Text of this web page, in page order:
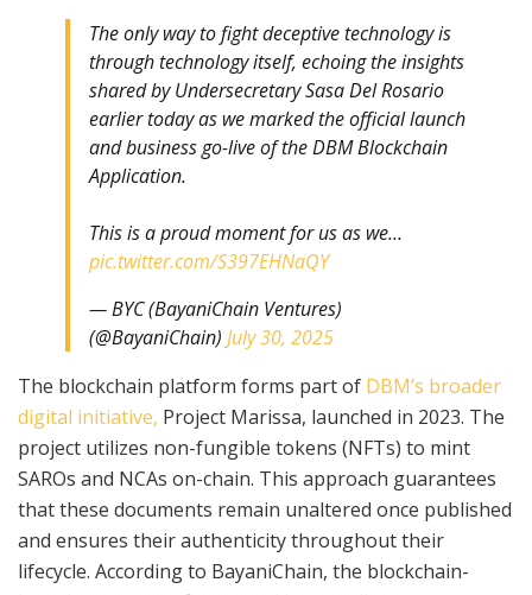
The only way to fight deceptive technology is
through technology itself, echoing the insights
shared by Undersecretary Sasa Del Rosario
earlier today as we marked the official launch
and business go-live of the DBM Blockchain
Application.
This is a proud moment for us as we…
pic.twitter.com/S397EHNaQY
— BYC (BayaniChain Ventures)
(@BayaniChain) July 30, 2025
The blockchain platform forms part of DBM’s broader
digital initiative, Project Marissa, launched in 2023. The
project utilizes non-fungible tokens (NFTs) to mint
SAROs and NCAs on-chain. This approach guarantees
that these documents remain unaltered once published
and ensures their authenticity throughout their
lifecycle. According to BayaniChain, the blockchain-